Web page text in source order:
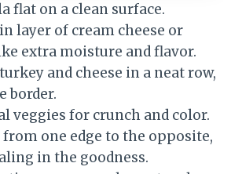
flat on a clean surface.
layer of cream cheese or
extra moisture and flavor.
and cheese in a neat row,
border.
veggies for crunch and color.
one edge to the opposite,
in the goodness.